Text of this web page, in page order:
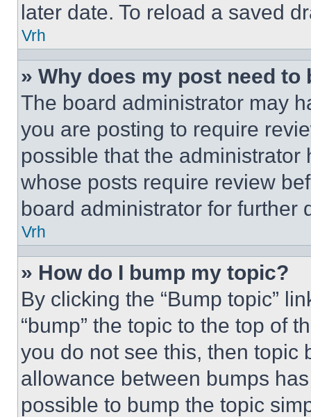
later date. To reload a saved
Vrh
» Why does my post need to
The board administrator may
you are posting to require
possible that the
whose posts require review
board administrator for further
Vrh
» How do I bump my topic?
By clicking the “Bump topic”
“bump” the topic to the top of
you do not see this, then topic
allowance between bumps
possible to bump the topic